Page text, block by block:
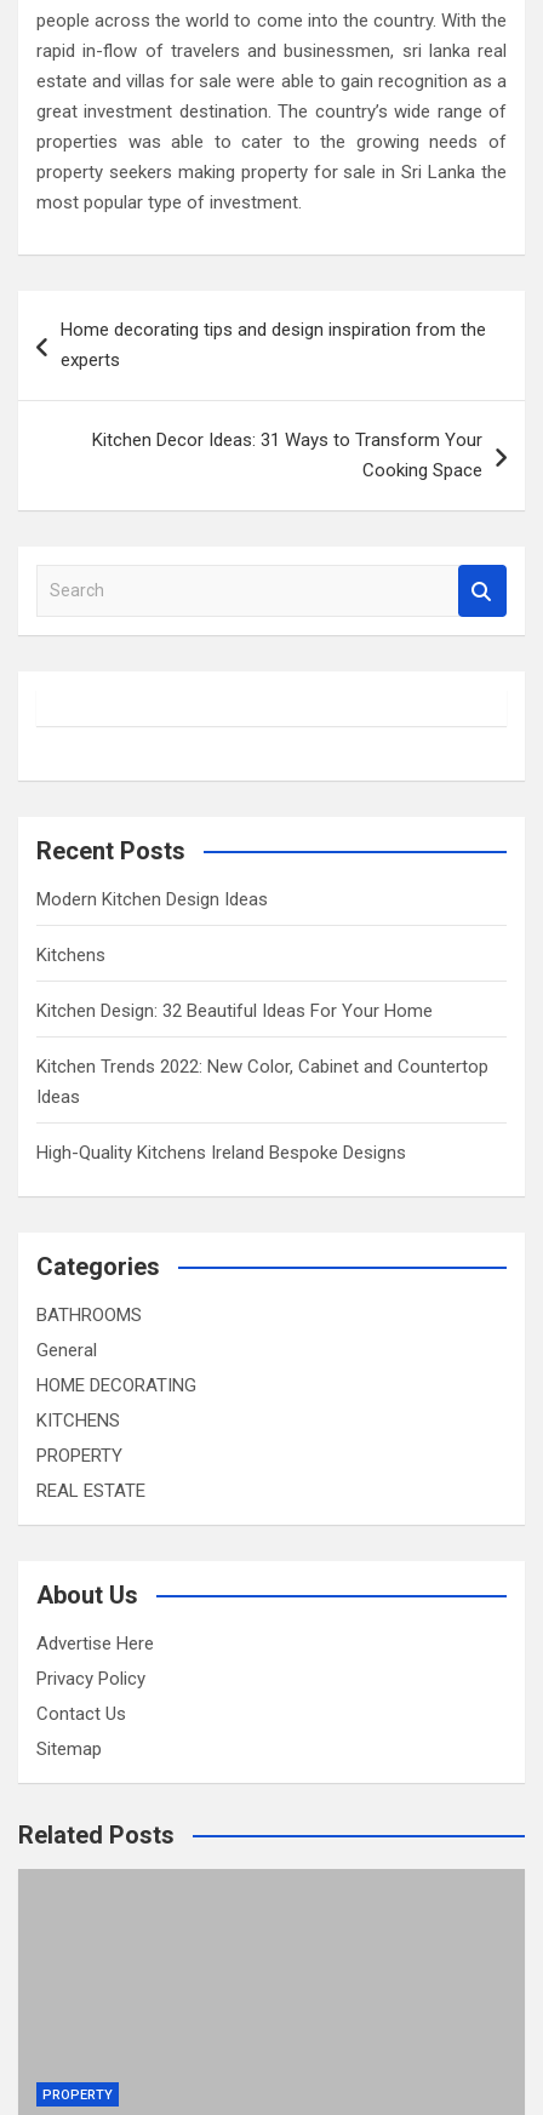
people across the world to come into the country. With the
rapid in-flow of travelers and businessmen, sri lanka real
estate and villas for sale were able to gain recognition as a
great investment destination. The country’s wide range of
properties was able to cater to the growing needs of
property seekers making property for sale in Sri Lanka the
most popular type of investment.
navigation
Home decorating tips and design inspiration from the
experts
Kitchen Decor Ideas: 31 Ways to Transform Your
Cooking Space
a
h
Recent Posts
Modern Kitchen Design Ideas
Kitchens
Kitchen Design: 32 Beautiful Ideas For Your Home
Kitchen Trends 2022: New Color, Cabinet and Countertop
Ideas
High-Quality Kitchens Ireland Bespoke Designs
Categories
BATHROOMS
General
HOME DECORATING
KITCHENS
PROPERTY
REAL ESTATE
About Us
Advertise Here
Privacy Policy
Contact Us
Sitemap
Related Posts
PROPERTY